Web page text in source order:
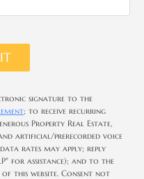
signature to the
; to receive recurring
Property Real Estate,
artificial/prerecorded voice
data rates may apply; reply
for assistance); and to the
of this website. Consent not